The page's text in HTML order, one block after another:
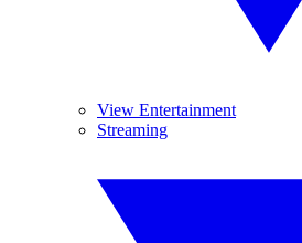
View Entertainment
Streaming